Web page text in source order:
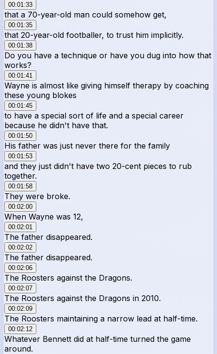
00:01:33
that a 70-year-old man could somehow get,
00:01:35
that 20-year-old footballer, to trust him implicitly.
00:01:38
Do you have a technique or have you dug into how that
works?
00:01:41
Wayne is almost like giving himself therapy by coaching
these young blokes
00:01:45
to have a special sort of life and a special career
because he didn't have that.
00:01:50
His father was just never there for the family
00:01:53
and they just didn't have two 20-cent pieces to rub
together.
00:01:58
They were broke.
00:02:00
When Wayne was 12,
00:02:01
The father disappeared.
00:02:02
The father disappeared.
00:02:06
The Roosters against the Dragons.
00:02:07
The Roosters against the Dragons in 2010.
00:02:09
The Roosters maintaining a narrow lead at half-time.
00:02:12
Whatever Bennett did at half-time turned the game
around.